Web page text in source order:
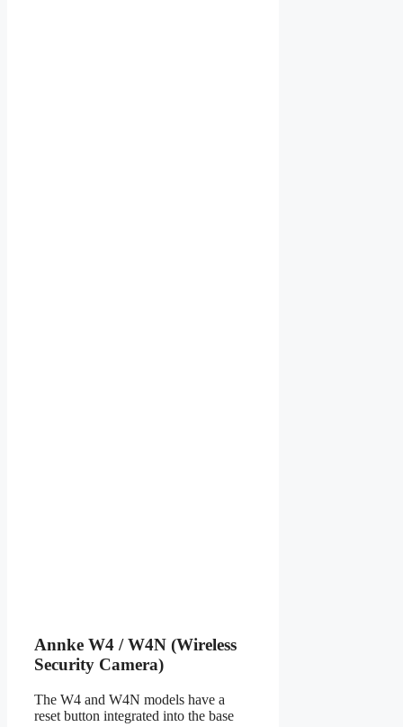
Annke W4 / W4N (Wireless
Security Camera)
The W4 and W4N models have a
reset button integrated into the base